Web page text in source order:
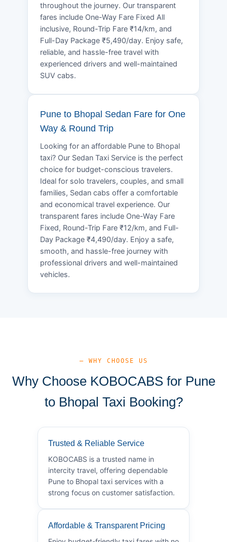
throughout the journey. Our transparent
fares include One-Way Fare Fixed All
inclusive, Round-Trip Fare ₹14/km, and
Full-Day Package ₹5,490/day. Enjoy safe,
reliable, and hassle-free travel with
experienced drivers and well-maintained
SUV cabs.
Pune to Bhopal Sedan Fare for One
Way & Round Trip
Looking for an affordable Pune to Bhopal
taxi? Our Sedan Taxi Service is the perfect
choice for budget-conscious travelers.
Ideal for solo travelers, couples, and small
families, Sedan cabs offer a comfortable
and economical travel experience. Our
transparent fares include One-Way Fare
Fixed, Round-Trip Fare ₹12/km, and Full-
Day Package ₹4,490/day. Enjoy a safe,
smooth, and hassle-free journey with
professional drivers and well-maintained
vehicles.
— WHY CHOOSE US
Why Choose KOBOCABS for Pune
to Bhopal Taxi Booking?
Trusted & Reliable Service
KOBOCABS is a trusted name in
intercity travel, offering dependable
Pune to Bhopal taxi services with a
strong focus on customer satisfaction.
Affordable & Transparent Pricing